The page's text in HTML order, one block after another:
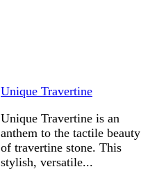
Unique Travertine
Unique Travertine is an
anthem to the tactile beauty
of travertine stone. This
stylish, versatile...